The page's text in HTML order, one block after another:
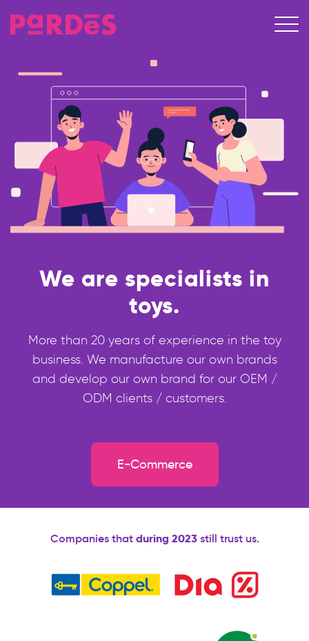
We are specialists in
toys.
More than 20 years of experience in the toy
business. We manufacture our own brands
and develop our own brand for our OEM /
ODM clients / customers.
E-Commerce
Companies that during 2023still trust us.